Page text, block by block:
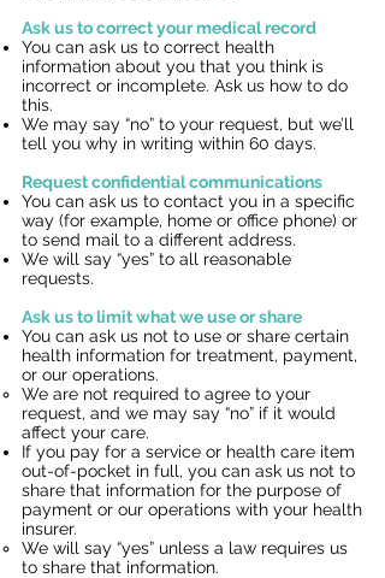
Ask us to correct your medical record
You can ask us to correct health
information about you that you think is
incorrect or incomplete. Ask us how to do
this.
We may say “no” to your request, but we’ll
tell you why in writing within 60 days.
Request confidential communications
You can ask us to contact you in a specific
way (for example, home or office phone) or
to send mail to a different address.
We will say “yes” to all reasonable
requests.
Ask us to limit what we use or share
You can ask us not to use or share certain
health information for treatment, payment,
or our operations.
We are not required to agree to your
request, and we may say “no” if it would
affect your care.
If you pay for a service or health care item
out-of-pocket in full, you can ask us not to
share that information for the purpose of
payment or our operations with your health
insurer.
We will say “yes” unless a law requires us
to share that information.